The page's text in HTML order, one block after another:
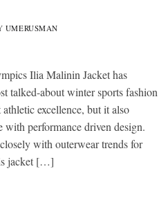
UMERUSMAN
Ilia Malinin Jacket has
talked-about winter sports fashion
excellence, but it also
with performance driven design.
with outerwear trends for
jacket […]